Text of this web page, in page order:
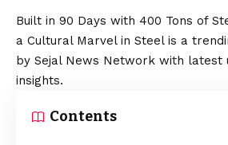
Built in 90 Days with 400 Tons of
a Cultural Marvel in Steel is a
by Sejal News Network with latest
insights.
Contents